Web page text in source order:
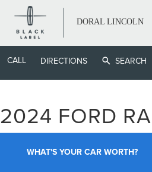
DORAL LINCOLN
CALL DIRECTIONS SEARCH
2024 FORD
WHAT'S YOUR CAR WORTH?